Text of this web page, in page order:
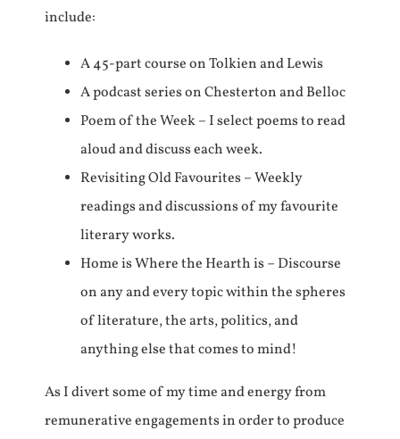
include:
A 45-part course on Tolkien and Lewis
A podcast series on Chesterton and Belloc
Poem of the Week – I select poems to read
aloud and discuss each week.
Revisiting Old Favourites – Weekly
readings and discussions of my favourite
literary works.
Home is Where the Hearth is – Discourse
on any and every topic within the spheres
of literature, the arts, politics, and
anything else that comes to mind!
As I divert some of my time and energy from
remunerative engagements in order to produce